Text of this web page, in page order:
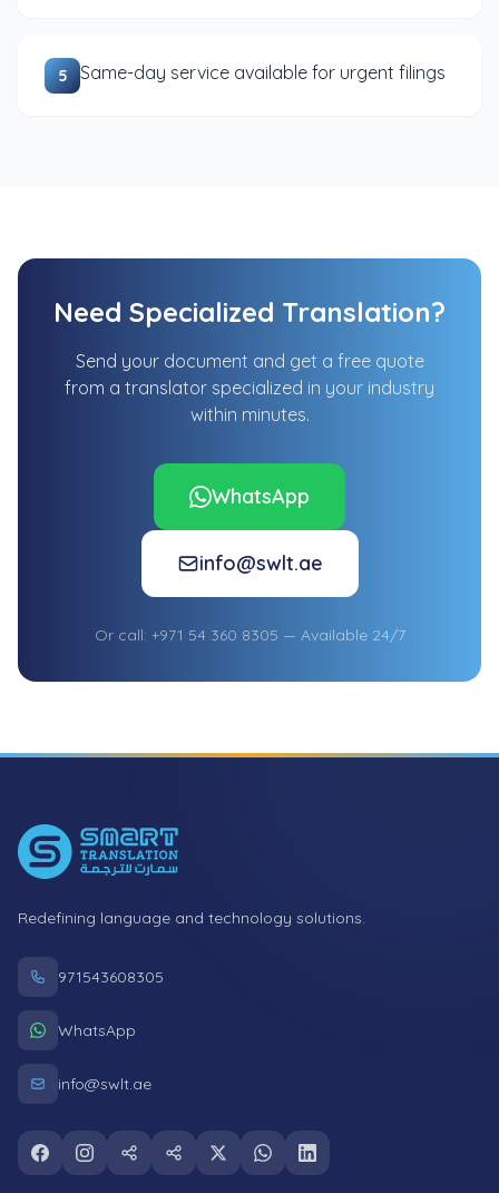
5 Same-day service available for urgent filings
Need Specialized Translation?
Send your document and get a free quote
from a translator specialized in your industry
within minutes.
WhatsApp
info@swlt.ae
Or call: +971 54 360 8305 — Available 24/7
Redefining language and technology solutions.
971543608305
WhatsApp
info@swlt.ae
Follow us on facebook
Follow us on instagram
Follow us on snapchat
Follow us on tiktok
Follow us on twitter
Follow us on whatsapp
Follow us on linkedin